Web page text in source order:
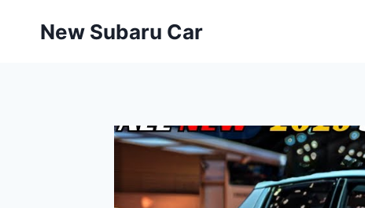
New Subaru Car